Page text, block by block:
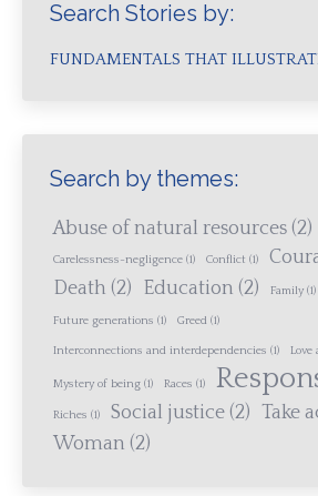
Search Stories by:
FUNDAMENTALS THAT
Search by themes:
Abuse of natural resources (2)
Carelessness-negligence (1) Conflict (1)
Death (2) Education (2) Family (1)
Future generations (1) Greed (1)
Interconnections and interdependencies (1) Love
Mystery of being (1) Races (1)
Riches (1) Social justice (2) Take
Woman (2)